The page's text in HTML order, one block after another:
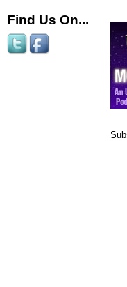
Find Us On...